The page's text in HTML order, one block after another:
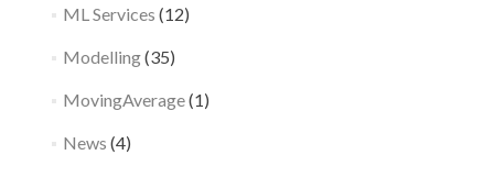
ML Services (12)
Modelling(35)
MovingAverage(1)
News (4)